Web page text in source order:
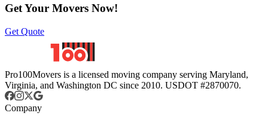
Get Your Movers Now!
Get Quote
Pro100Movers is a licensed moving company serving Maryland,
Virginia, and Washington DC since 2010. USDOT #2870070.
Company